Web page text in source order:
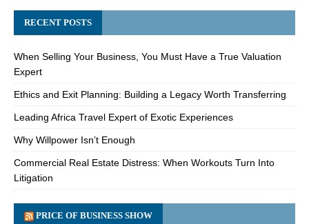
RECENT POSTS
When Selling Your Business, You Must Have a True Valuation
Expert
Ethics and Exit Planning: Building a Legacy Worth Transferring
Leading Africa Travel Expert of Exotic Experiences
Why Willpower Isn’t Enough
Commercial Real Estate Distress: When Workouts Turn Into
Litigation
PRICE OF BUSINESS SHOW